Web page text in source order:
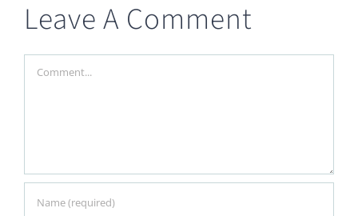
Leave A Comment
Comment